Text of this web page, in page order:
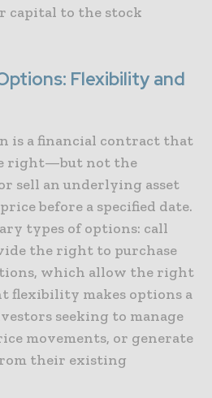
to the stock
Flexibility and
is a financial contract that
right—but not the
sell an underlying asset
before a specified date.
types of options: call
the right to purchase
which allow the right
flexibility makes options a
seeking to manage
movements, or generate
their existing